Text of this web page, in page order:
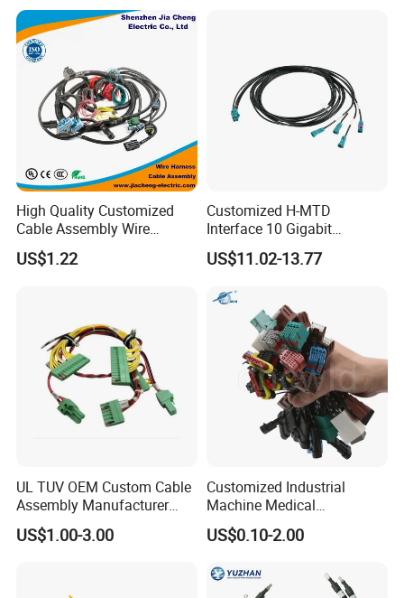
High Quality Customized
Cable Assembly Wire
Harness with IATF16949 UL
Certification for Industrial
US$1.22
Customized H-MTD
Interface 10 Gigabit
Ethernet Wire Harness and
Automotive Cable
US$11.02-13.77
UL TUV OEM Custom Cable
Assembly Manufacturer
Electric Industrial Engine
Motor Wire Harness
US$1.00-3.00
Customized Industrial
Machine Medical
Equipment Automotive
Motorcycle Cable Assembly
US$0.10-2.00